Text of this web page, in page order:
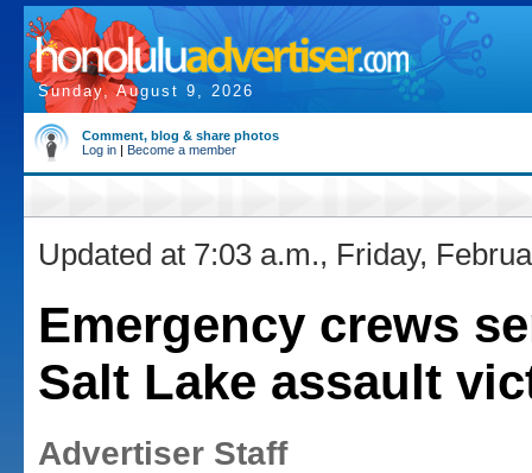
Sunday, August 9, 2026
Comment, blog & share photos
Log in | Become a member
Updated at 7:03 a.m., Friday,
Emergency crews
Salt Lake assault
Advertiser Staff